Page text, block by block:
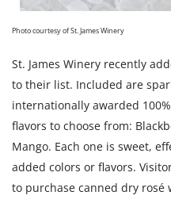
Photo courtesy of St. James Winery
St. James Winery recently
to their list. Included are
internationally awarded
flavors to choose from:
Mango. Each one is sweet,
added colors or flavors.
to purchase canned dry